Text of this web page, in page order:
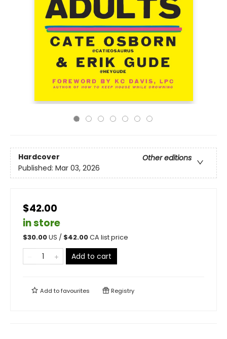
Hardcover
Other editions
Published: Mar 03, 2026
$42.00
in store
$30.00US / $42.00CA list price
Add to cart
Add tofavourites Registry